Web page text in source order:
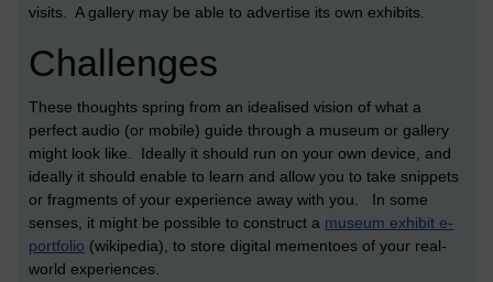
visits. A gallery may be able to advertise its own exhibits.
Challenges
These thoughts spring from an idealised vision of what a
perfect audio (or mobile) guide through a museum or gallery
might look like. Ideally it should run on your own device, and
ideally it should enable to learn and allow you to take snippets
or fragments of your experience away with you. In some
senses, it might be possible to construct a museum exhibit e-
portfolio (wikipedia), to store digital mementoes of your real-
world experiences.